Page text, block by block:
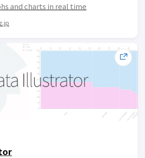
and charts in real time